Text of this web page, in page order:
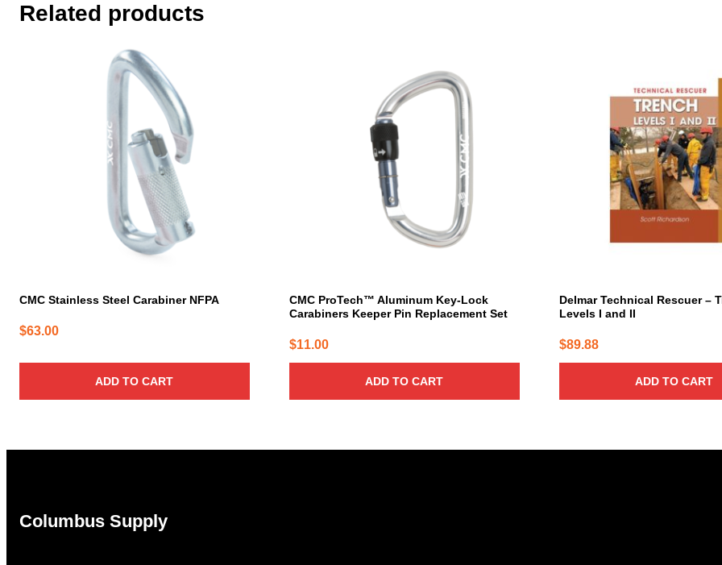
Related products
CMC Stainless Steel Carabiner NFPA
$63.00
ADD TO CART
CMC ProTech™ Aluminum Key-Lock
Carabiners Keeper Pin Replacement Set
$11.00
ADD TO CART
Delmar Technical Rescuer –
Levels I and II
$89.88
ADD TO CART
Columbus Supply